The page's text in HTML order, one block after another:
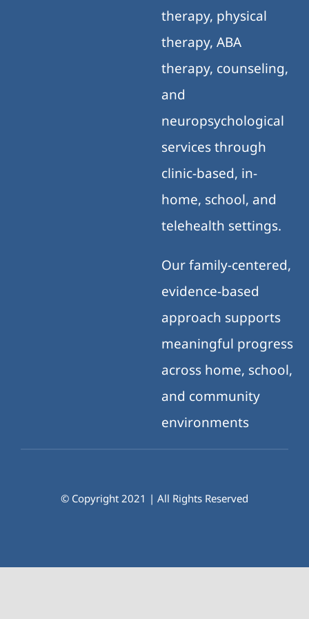
therapy, physical
therapy, ABA
therapy, counseling,
and
neuropsychological
services through
clinic-based, in-
home, school, and
telehealth settings.
Our family-centered,
evidence-based
approach supports
meaningful progress
across home, school,
and community
environments
© Copyright 2021 | All Rights Reserved